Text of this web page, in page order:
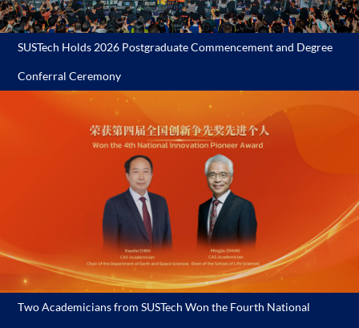
SUSTech Holds 2026 Postgraduate Commencement and Degree
Conferral Ceremony
Two Academicians from SUSTech Won the Fourth National